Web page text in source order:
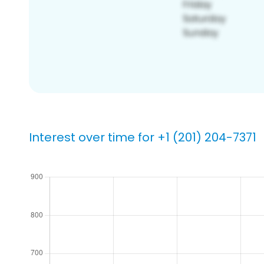
Interest over time for +1 (201) 204-7371